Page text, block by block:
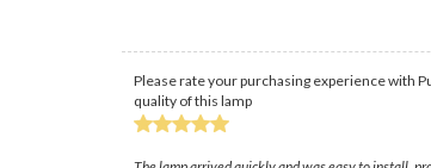
Please rate your purchasing experience with
quality of this lamp